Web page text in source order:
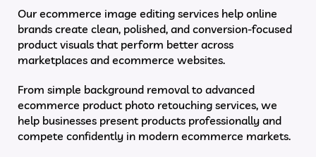
Our ecommerce image editing services help online
brands create clean, polished, and conversion-focused
product visuals that perform better across
marketplaces and ecommerce websites.
From simple background removal to advanced
ecommerce product photo retouching services, we
help businesses present products professionally and
compete confidently in modern ecommerce markets.